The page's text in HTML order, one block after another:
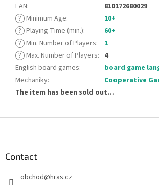
EAN:
810172680029
? Minimum Age:
10+
? Playing Time (min.):
60+
? Min. Number of Players:
1
? Max. Number of Players: 4
English board games:
board game
Mechaniky:
Cooperative
The item has been sold out…
Contact
obchod@hras.cz